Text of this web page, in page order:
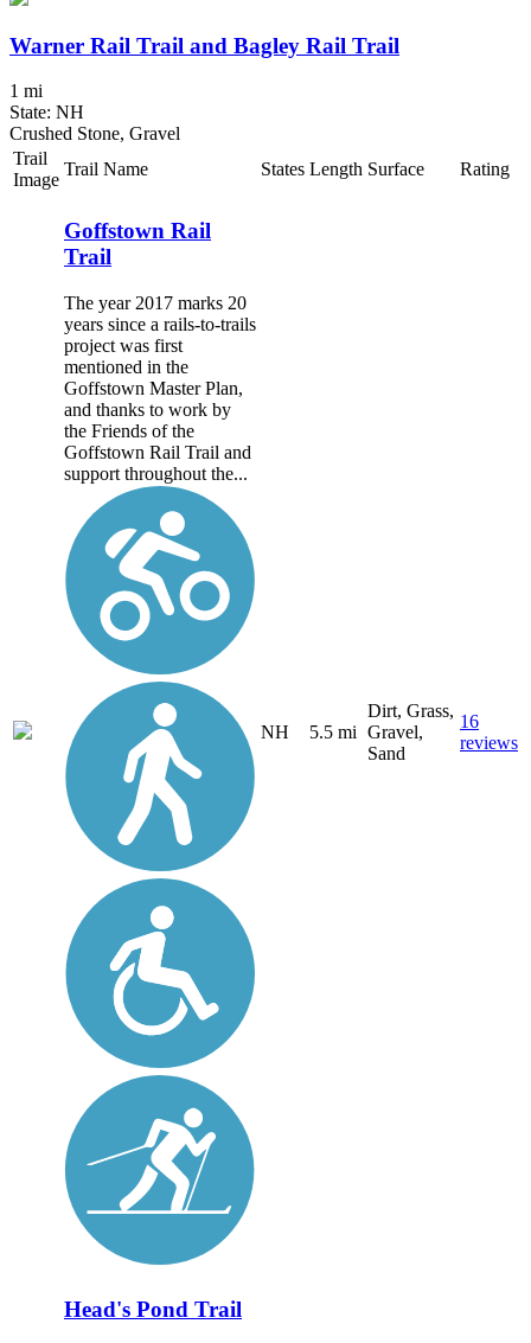
Warner Rail Trail and Bagley Rail Trail
1 mi
State: NH
Crushed Stone, Gravel
Trail
Image
Trail Name States Length Surface Rating
Goffstown Rail
Trail
The year 2017 marks 20
years since a rails-to-trails
project was first
mentioned in the
Goffstown Master Plan,
and thanks to work by
the Friends of the
Goffstown Rail Trail and
support throughout the...
NH 5.5 mi
Dirt, Grass,
Gravel,
Sand
16
reviews
Head's Pond Trail